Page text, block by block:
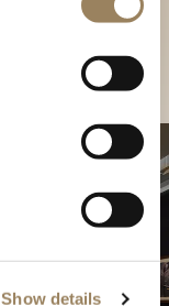
Show details